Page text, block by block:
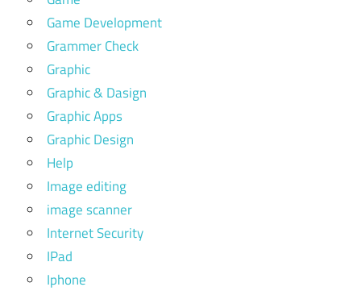
Game Development
Grammer Check
Graphic
Graphic & Dasign
Graphic Apps
Graphic Design
Help
Image editing
image scanner
Internet Security
IPad
Iphone